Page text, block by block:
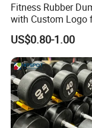
Fitness Rubber
with Custom Logo
Strength Training
US$0.80-1.00